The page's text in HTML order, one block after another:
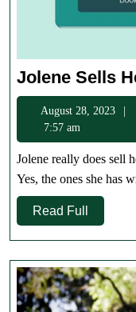
Jolene Sells
August 28, 2023
7:57 am
Jolene really does sell
Yes, the ones she has
Read Full
Full